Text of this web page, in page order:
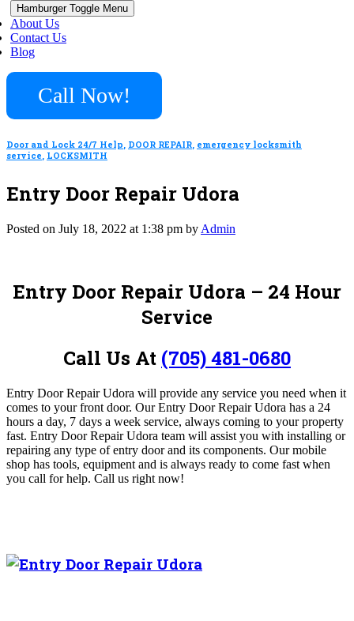
Hamburger Toggle Menu
About Us
Contact Us
Blog
Call Now!
Door and Lock 24/7 Help, DOOR REPAIR, emergency locksmith
service, LOCKSMITH
Entry Door Repair Udora
Posted on July 18, 2022 at 1:38 pm by Admin
Entry Door Repair Udora – 24 Hour
Service
Call Us At (705) 481-0680
Entry Door Repair Udora will provide any service you need when it
comes to your front door. Our Entry Door Repair Udora has a 24
hours a day, 7 days a week service, always coming to your property
fast. Entry Door Repair Udora team will assist you with installing or
repairing any type of entry door and its components. Our mobile
shop has tools, equipment and is always ready to come fast when
you call for help. Call us right now!